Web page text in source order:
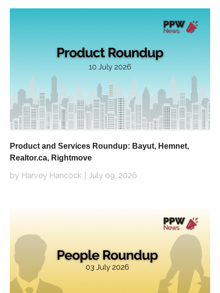
Product and Services Roundup: Bayut, Hemnet,
Realtor.ca, Rightmove
by Harvey Hancock July 09, 2026